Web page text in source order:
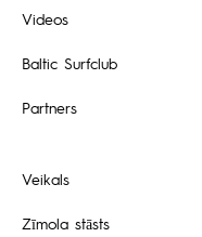
Videos
Baltic Surfclub
Partners
Veikals
Zīmola stāsts